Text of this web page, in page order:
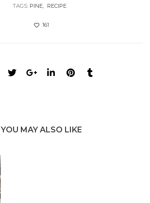
TAGS: PINE RECIPE
161
YOU MAY ALSO LIKE